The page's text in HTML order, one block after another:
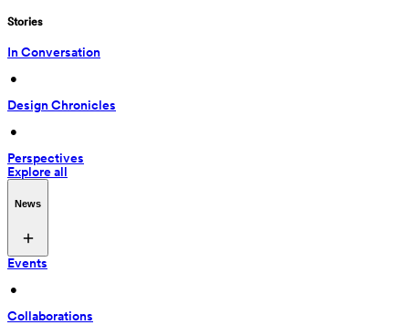
Stories
In Conversation
•
Design Chronicles
•
Perspectives
Explore all
News
Events
•
Collaborations